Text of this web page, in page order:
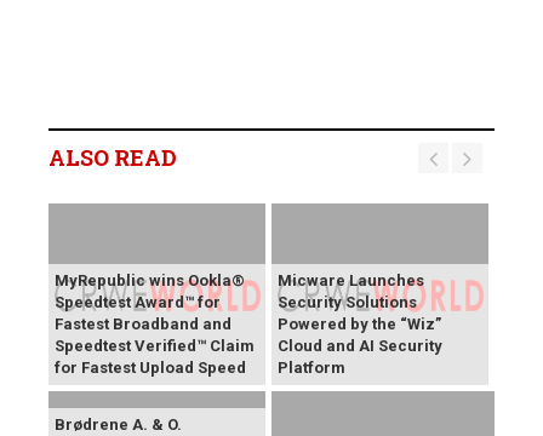
ALSO READ
MyRepublic wins Ookla®
Speedtest Award™ for
Fastest Broadband and
Speedtest Verified™ Claim
for Fastest Upload Speed
Micware Launches
Security Solutions
Powered by the “Wiz”
Cloud and AI Security
Platform
Brødrene A. & O.